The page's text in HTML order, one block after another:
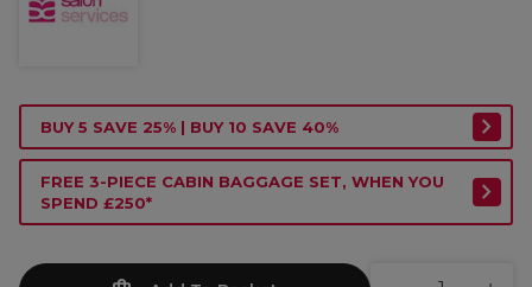
BUY 5 SAVE 25% | BUY 10 SAVE 40%
FREE 3-PIECE CABIN BAGGAGE SET, WHEN YOU
SPEND £250*